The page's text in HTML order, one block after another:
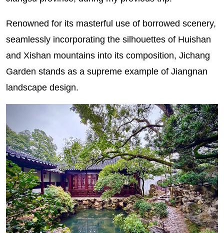
Renowned for its masterful use of borrowed scenery,
seamlessly incorporating the silhouettes of Huishan
and Xishan mountains into its composition, Jichang
Garden stands as a supreme example of Jiangnan
landscape design.